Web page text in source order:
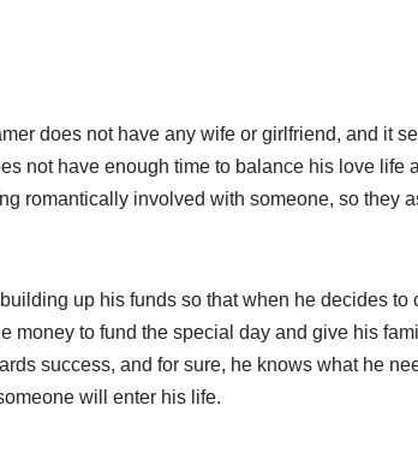
does not have any wife or girlfriend, and it
not have enough time to balance his love life
romantically involved with someone, so they
up his funds so that when he decides to
money to fund the special day and give his
success, and for sure, he knows what he
will enter his life.